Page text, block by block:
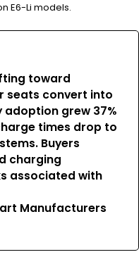
E6-Li models.
toward
seats convert into
grew 37%
times drop to
Buyers
charging
associated with
Manufacturers